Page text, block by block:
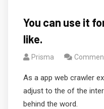
You can use it
like.
Prisma
As a app web crawler
adjust to the of the
behind the word.